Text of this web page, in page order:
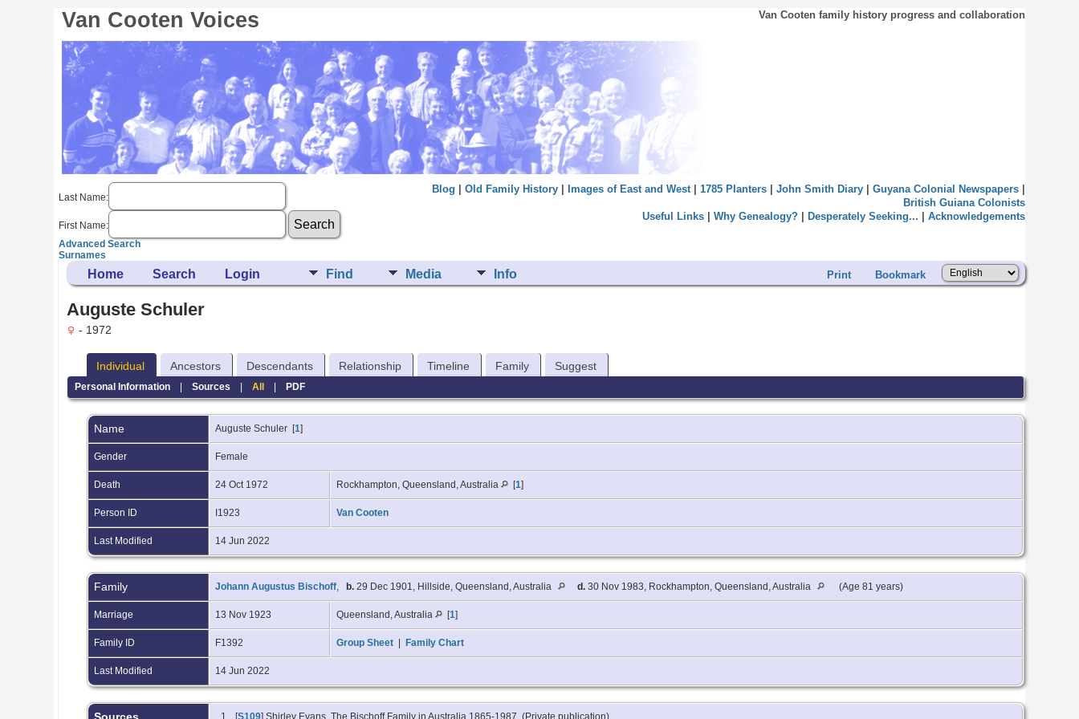
Van Cooten Voices Van Cooten family history progress and collaboration
Last Name:
First Name:
Advanced Search
Surnames
Blog Old Family History| Images of East and West| 1785 Planters| John Smith Diary| Guyana Colonial Newspapers|
British Guiana Colonists
Useful Links| Why Genealogy?| Desperately Seeking... Acknowledgements
Home Search Login Find Media Info Print Bookmark
Auguste Schuler
- 1972
Individual Ancestors Descendants Relationship Timeline Family Suggest
Personal Information| Sources | All| PDF
Name Auguste Schuler [1]
Gender Female
Death 24 Oct 1972 Rockhampton, Queensland, Australia [1]
Person ID I1923 Van Cooten
Last Modified 14 Jun 2022
Family Johann Augustus Bischoff, b. 29 Dec 1901, Hillside, Queensland, Australia d. 30 Nov 1983, Rockhampton, Queensland, Australia (Age 81 years)
Marriage 13 Nov 1923 Queensland, Australia [1]
Family ID F1392 Group Sheet Family Chart
Last Modified 14 Jun 2022
[S109] Shirley Evans, The Bischoff Family in Australia 1865-1987, (Private publication).